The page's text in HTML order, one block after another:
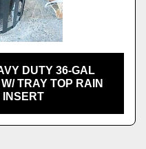
DUTY 36-GAL
TRAY TOP RAIN
INSERT